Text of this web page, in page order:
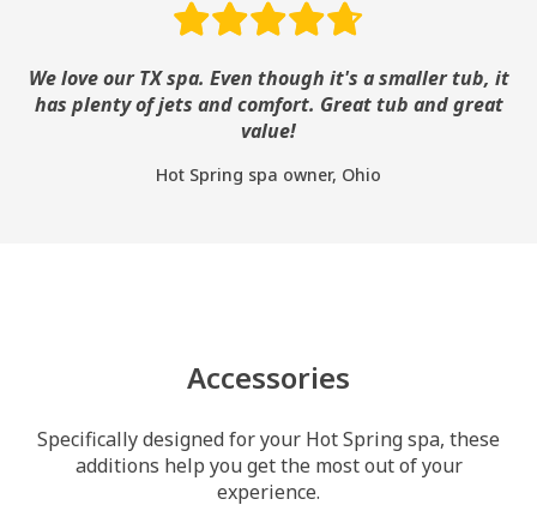
We love our TX spa. Even though it's a smaller tub, it
has plenty of jets and comfort. Great tub and great
value!
Hot Spring spa owner, Ohio
Accessories
Specifically designed for your Hot Spring spa, these
additions help you get the most out of your
experience.